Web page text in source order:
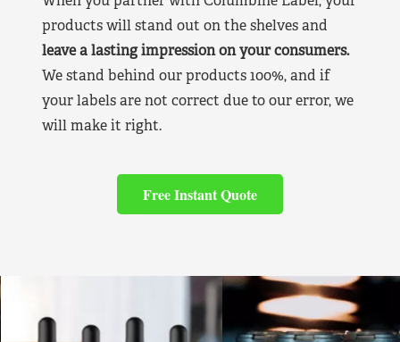
products will stand out on the shelves and
leave a lasting impression on your consumers.
We stand behind our products 100%, and if
your labels are not correct due to our error, we
will make it right.
Free Instant Quote